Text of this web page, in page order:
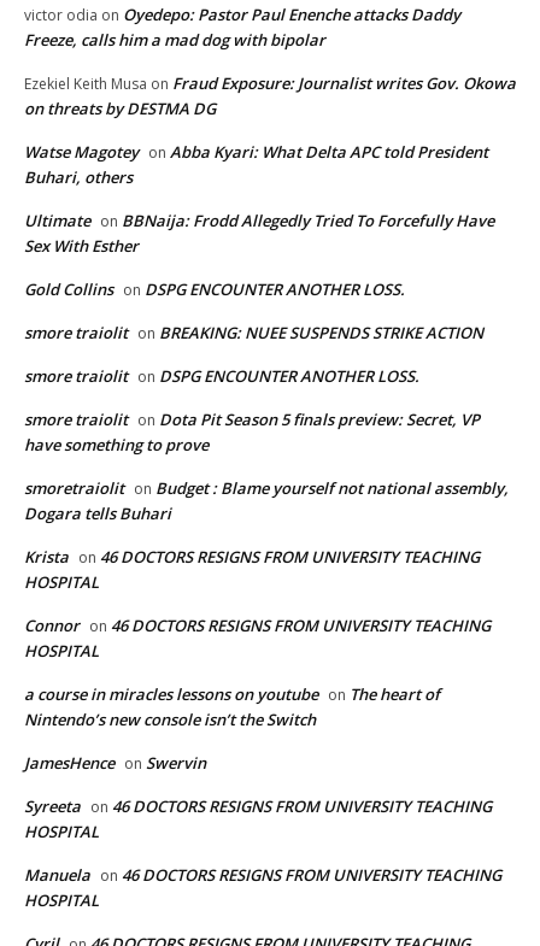
victor odia on Oyedepo: Pastor Paul Enenche attacks Daddy
Freeze, calls him a mad dog with bipolar
Ezekiel Keith Musa on Fraud Exposure: Journalist writes Gov. Okowa
on threats by DESTMA DG
Watse Magotey on Abba Kyari: What Delta APC told President
Buhari, others
Ultimate on BBNaija: Frodd Allegedly Tried To Forcefully Have
Sex With Esther
Gold Collins on DSPG ENCOUNTER ANOTHER LOSS.
smore traiolit on BREAKING: NUEE SUSPENDS STRIKE ACTION
smore traiolit on DSPG ENCOUNTER ANOTHER LOSS.
smore traiolit on Dota Pit Season 5 finals preview: Secret, VP
have something to prove
smoretraiolit on Budget : Blame yourself not national assembly,
Dogara tells Buhari
Krista on 46 DOCTORS RESIGNS FROM UNIVERSITY TEACHING
HOSPITAL
Connor on 46 DOCTORS RESIGNS FROM UNIVERSITY TEACHING
HOSPITAL
a course in miracles lessons on youtube on The heart of
Nintendo’s new console isn’t the Switch
JamesHence on Swervin
Syreeta on 46 DOCTORS RESIGNS FROM UNIVERSITY TEACHING
HOSPITAL
Manuela on 46 DOCTORS RESIGNS FROM UNIVERSITY TEACHING
HOSPITAL